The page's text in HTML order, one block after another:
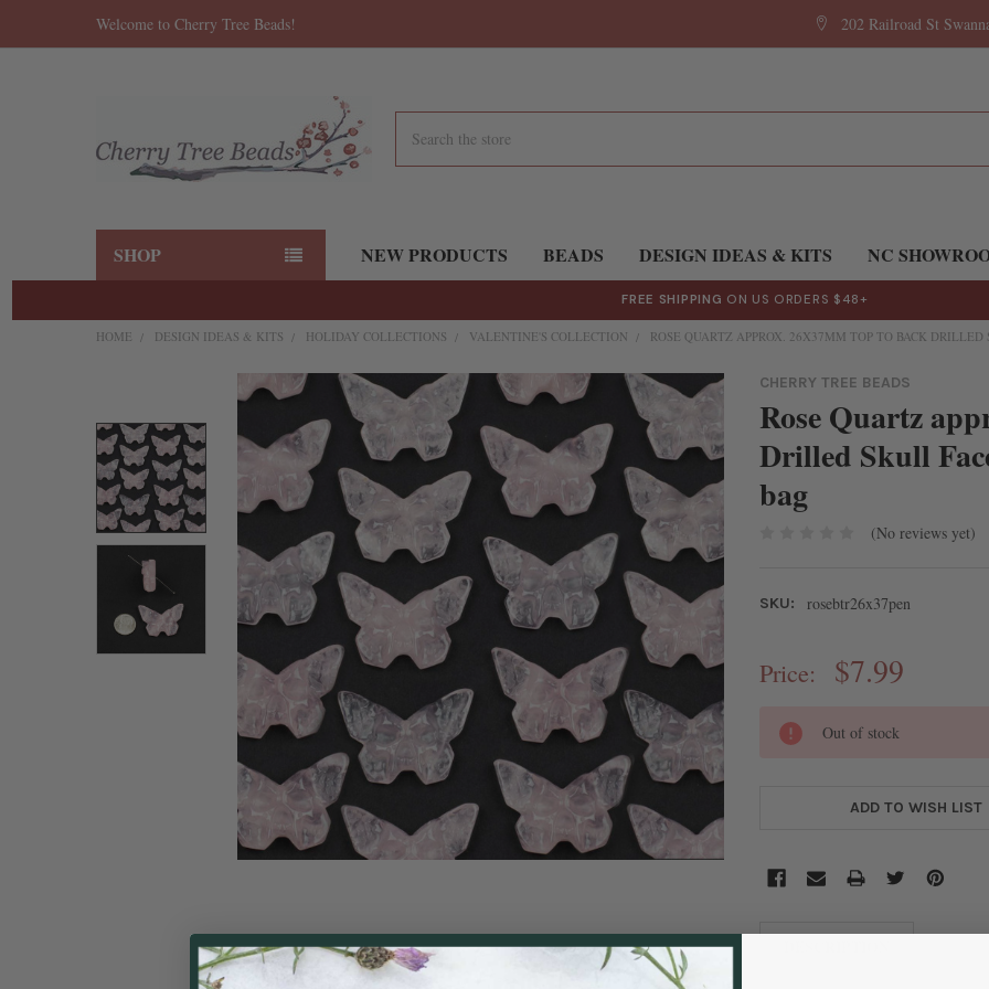
Welcome to Cherry Tree Beads! 202 Railroad St
SHOP NEW PRODUCTS BEADS DESIGN IDEAS & KITS NC
FREE SHIPPING ON US ORDERS $48+
HOME DESIGN IDEAS & KITS HOLIDAY COLLECTIONS VALENTINE'S COLLECTION ROSE QUARTZ APPROX. 26X37MM TOP TO BACK
CHERRY TREE BEADS
Rose Quartz
Drilled Skull
bag
(No reviews yet)
SKU: rosebtr26x37pen
Price: $7.99
CURRENT
STOCK:
Out of stock
ADD TO WISH LIST
BOUGHT
TOGETHER:
SELECT
ALL
ADD
SELECTED
TO CART